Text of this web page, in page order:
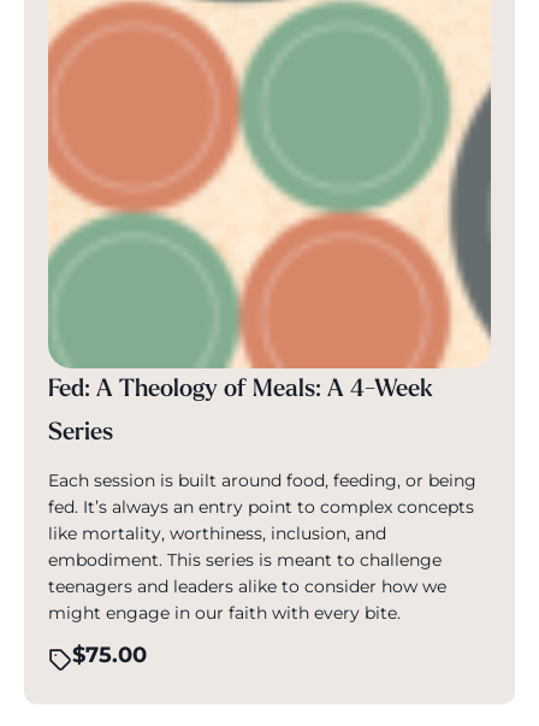
Fed: A Theology of Meals: A 4-Week
Series
Each session is built around food, feeding, or being
fed. It’s always an entry point to complex concepts
like mortality, worthiness, inclusion, and
embodiment. This series is meant to challenge
teenagers and leaders alike to consider how we
might engage in our faith with every bite.
$75.00